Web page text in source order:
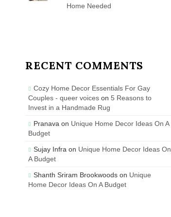
Home Needed
RECENT COMMENTS
Cozy Home Decor Essentials For Gay
Couples - queer voices on5 Reasons to
Invest in a Handmade Rug
Pranava on Unique Home Decor Ideas On A
Budget
Sujay Infra on Unique Home Decor Ideas On
A Budget
Shanth Sriram Brookwoods on Unique
Home Decor Ideas On A Budget